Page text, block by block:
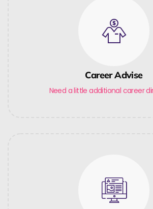
Career Advise
Need a little additional career